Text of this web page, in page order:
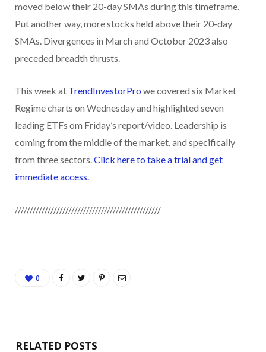
moved below their 20-day SMAs during this timeframe.
Put another way, more stocks held above their 20-day
SMAs. Divergences in March and October 2023 also
preceded breadth thrusts.
This week at TrendInvestorPro we covered six Market
Regime charts on Wednesday and highlighted seven
leading ETFs om Friday’s report/video. Leadership is
coming from the middle of the market, and specifically
from three sectors.Click here to take a trial and get
immediate access.
/////////////////////////////////////////////////
0
RELATED POSTS